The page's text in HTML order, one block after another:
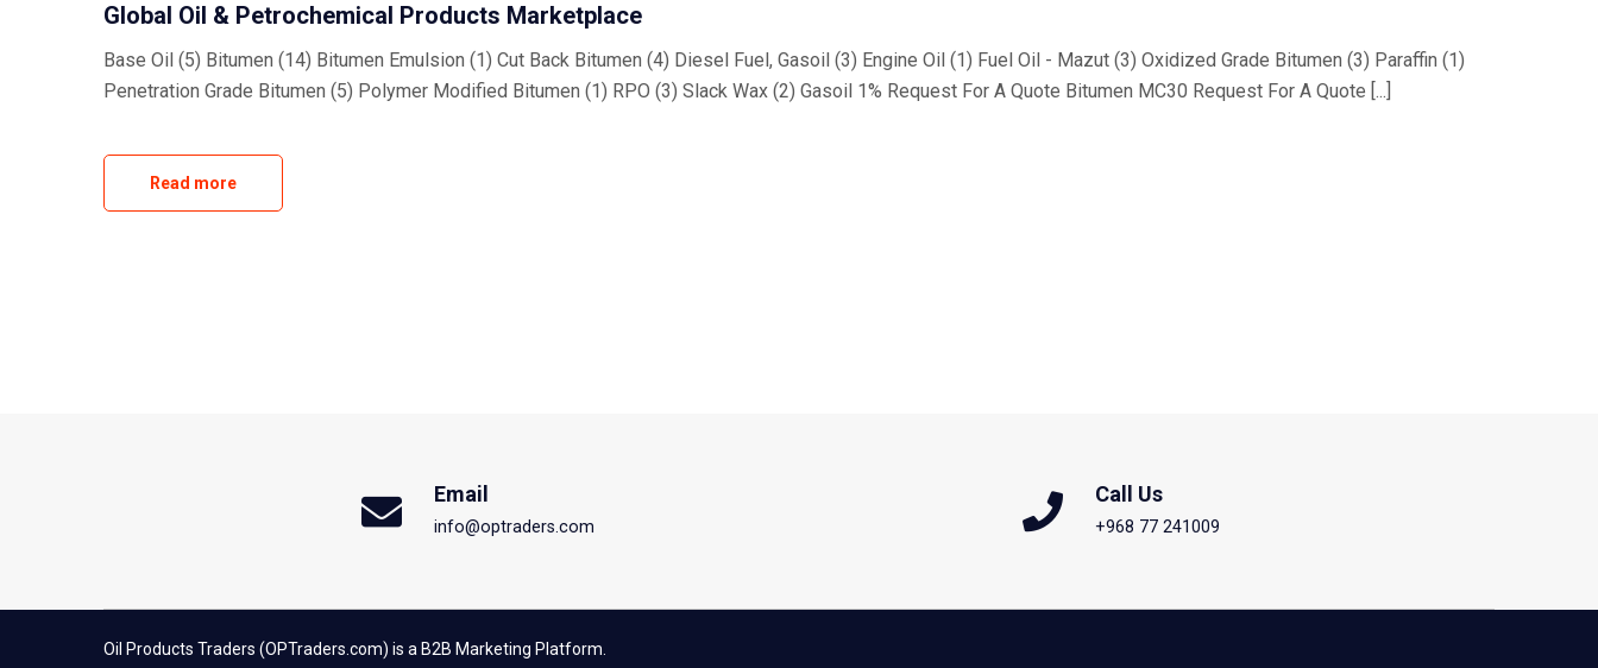
Global Oil & Petrochemical Products Marketplace
Base Oil (5) Bitumen (14) Bitumen Emulsion (1) Cut Back Bitumen (4) Diesel Fuel, Gasoil (3) Engine Oil (1) Fuel Oil - Mazut (3) Oxidized Grade Bitumen (3) Paraffin (1)
Penetration Grade Bitumen (5) Polymer Modified Bitumen (1) RPO (3) Slack Wax (2) Gasoil 1% Request For A Quote Bitumen MC30 Request For A Quote [...]
Read more
Email
info@optraders.com
Call Us
+968 77 241009
Oil Products Traders (OPTraders.com) is a B2B Marketing Platform.